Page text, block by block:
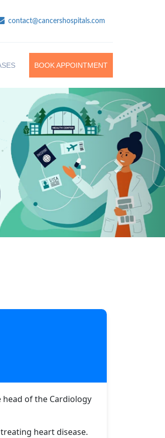
head of the Cardiology
heart disease.